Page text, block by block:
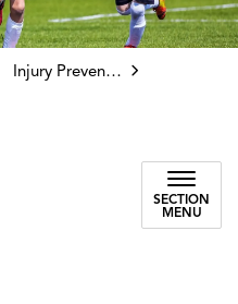
Injury Prevention and Safety
SECTION
MENU